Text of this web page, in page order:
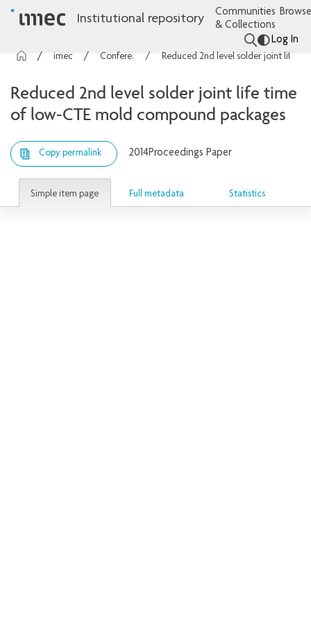
Institutional repository
Communities
& Collections
Log In
Conference contributions
Reduced 2nd level solder joint life time
of low-CTE mold compound packages
Copy permalink 2014Proceedings Paper
Simple item page Full metadata Statistics